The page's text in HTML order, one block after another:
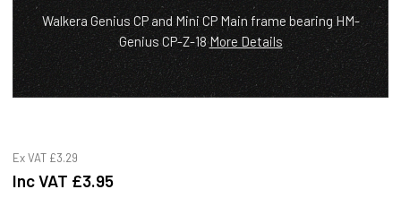
Walkera Genius CP and Mini CP Main frame bearing HM-
Genius CP-Z-18More Details
Ex VAT £3.29
Inc VAT £3.95